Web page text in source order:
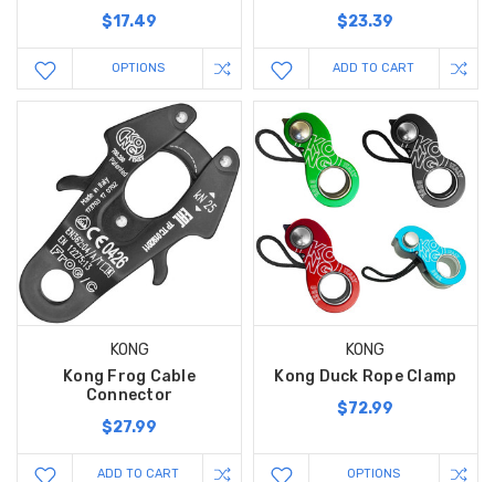
$17.49
OPTIONS
$23.39
ADD TO CART
KONG
Kong Frog Cable
Connector
$27.99
ADD TO CART
KONG
Kong Duck Rope Clamp
$72.99
OPTIONS